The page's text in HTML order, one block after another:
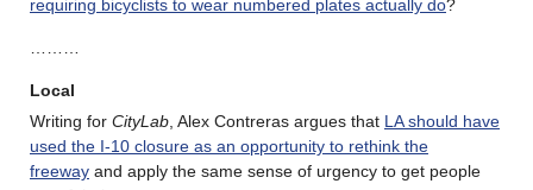
requiring bicyclists to wear numbered plates actually do?
………
Local
Writing for CityLab, Alex Contreras argues that LA should have
used the I-10 closure as an opportunity to rethink the
freeway and apply the same sense of urgency to get people